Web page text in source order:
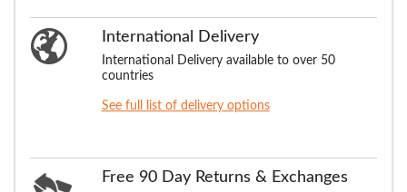
International Delivery
International Delivery available to over 50
countries
See full list of delivery options
Free 90 Day Returns & Exchanges